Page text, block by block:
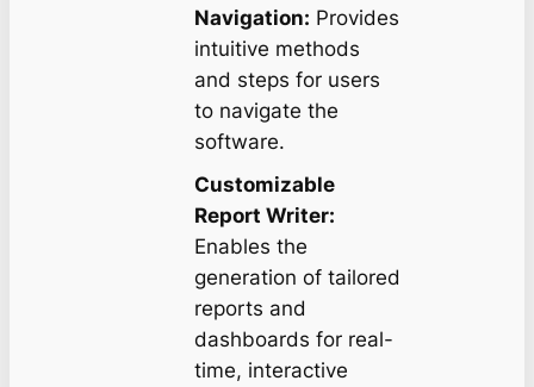
Navigation: Provides
intuitive methods
and steps for users
to navigate the
software.
Customizable
Report Writer:
Enables the
generation of tailored
reports and
dashboards for real-
time, interactive